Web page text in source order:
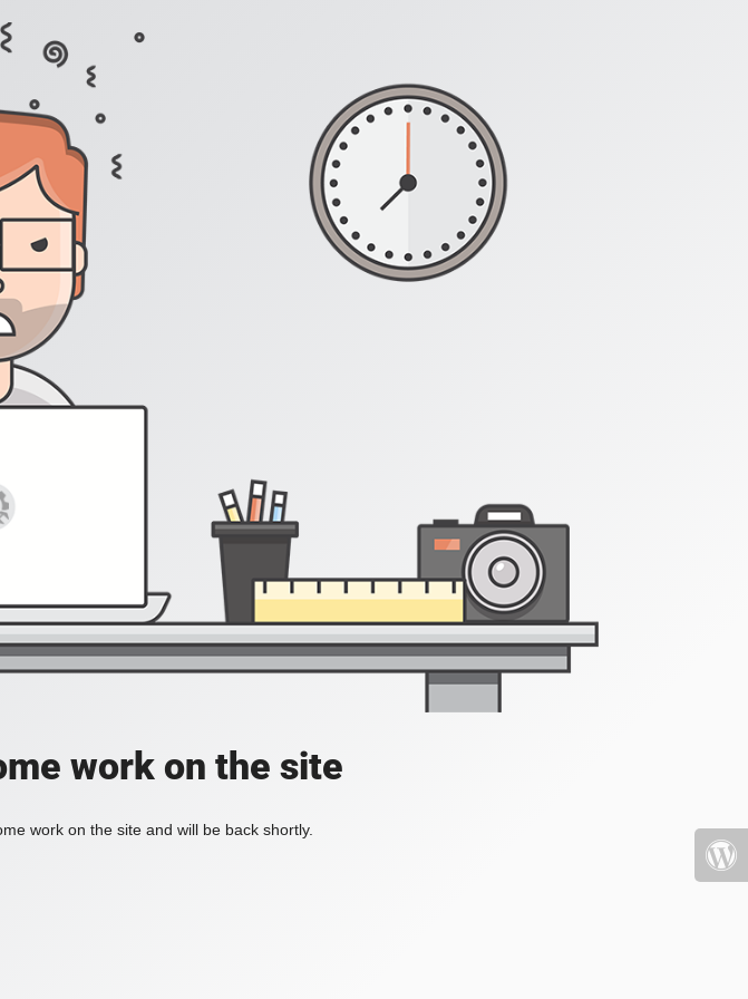
work on the site
work on the site and will be back shortly.